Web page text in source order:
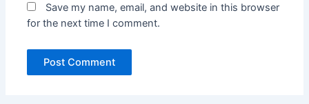
Save my name, email, and website in this browser
for the next time I comment.